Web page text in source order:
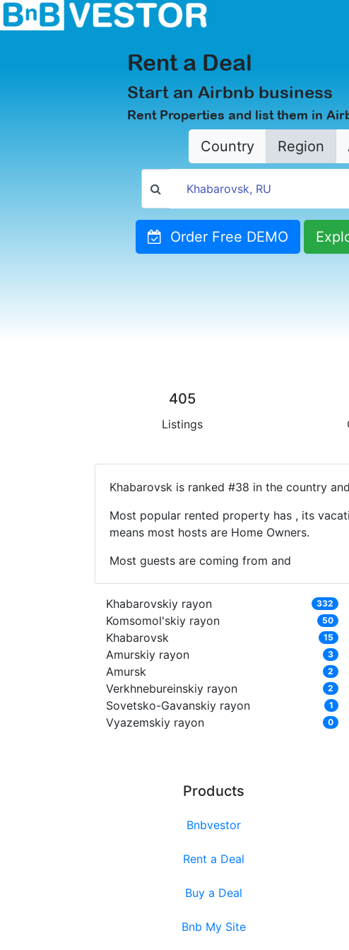
Rent a Deal
Start an Airbnb business
Rent Properties and list them in
Country Region
Order Free DEMO
405
Listings
Khabarovsk is ranked #38 in the country
Most popular rented property has , its
means most hosts are Home Owners.
Most guests are coming from and
Khabarovskiy rayon 332
Komsomol'skiy rayon 50
Khabarovsk 15
Amurskiy rayon 3
Amursk 2
Verkhnebureinskiy rayon 2
Sovetsko-Gavanskiy rayon 1
Vyazemskiy rayon 0
Products
Bnbvestor
Rent a Deal
Buy a Deal
Bnb My Site